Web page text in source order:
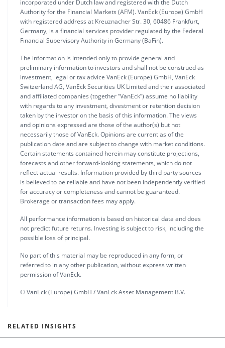
incorporated under Dutch law and registered with the Dutch
Authority for the Financial Markets (AFM). VanEck (Europe) GmbH
with registered address at Kreuznacher Str. 30, 60486 Frankfurt,
Germany, is a financial services provider regulated by the Federal
Financial Supervisory Authority in Germany (BaFin).
The information is intended only to provide general and
preliminary information to investors and shall not be construed as
investment, legal or tax advice VanEck (Europe) GmbH, VanEck
Switzerland AG, VanEck Securities UK Limited and their associated
and affiliated companies (together “VanEck”) assume no liability
with regards to any investment, divestment or retention decision
taken by the investor on the basis of this information. The views
and opinions expressed are those of the author(s) but not
necessarily those of VanEck. Opinions are current as of the
publication date and are subject to change with market conditions.
Certain statements contained herein may constitute projections,
forecasts and other forward-looking statements, which do not
reflect actual results. Information provided by third party sources
is believed to be reliable and have not been independently verified
for accuracy or completeness and cannot be guaranteed.
Brokerage or transaction fees may apply.
All performance information is based on historical data and does
not predict future returns. Investing is subject to risk, including the
possible loss of principal.
No part of this material may be reproduced in any form, or
referred to in any other publication, without express written
permission of VanEck.
© VanEck (Europe) GmbH / VanEck Asset Management B.V.
RELATED INSIGHTS